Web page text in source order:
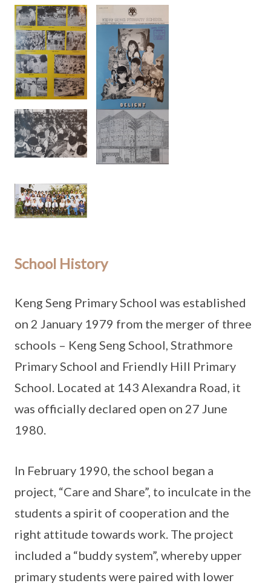
School History
Keng Seng Primary School was established
on 2 January 1979 from the merger of three
schools – Keng Seng School, Strathmore
Primary School and Friendly Hill Primary
School. Located at 143 Alexandra Road, it
was officially declared open on 27 June
1980.
In February 1990, the school began a
project, “Care and Share”, to inculcate in the
students a spirit of cooperation and the
right attitude towards work. The project
included a “buddy system”, whereby upper
primary students were paired with lower